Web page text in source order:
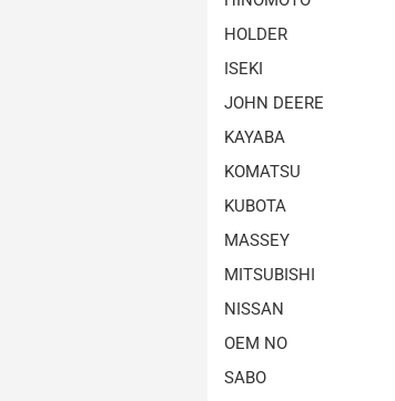
HOLDER
ISEKI
JOHN DEERE
KAYABA
KOMATSU
KUBOTA
MASSEY
MITSUBISHI
NISSAN
OEM NO
SABO